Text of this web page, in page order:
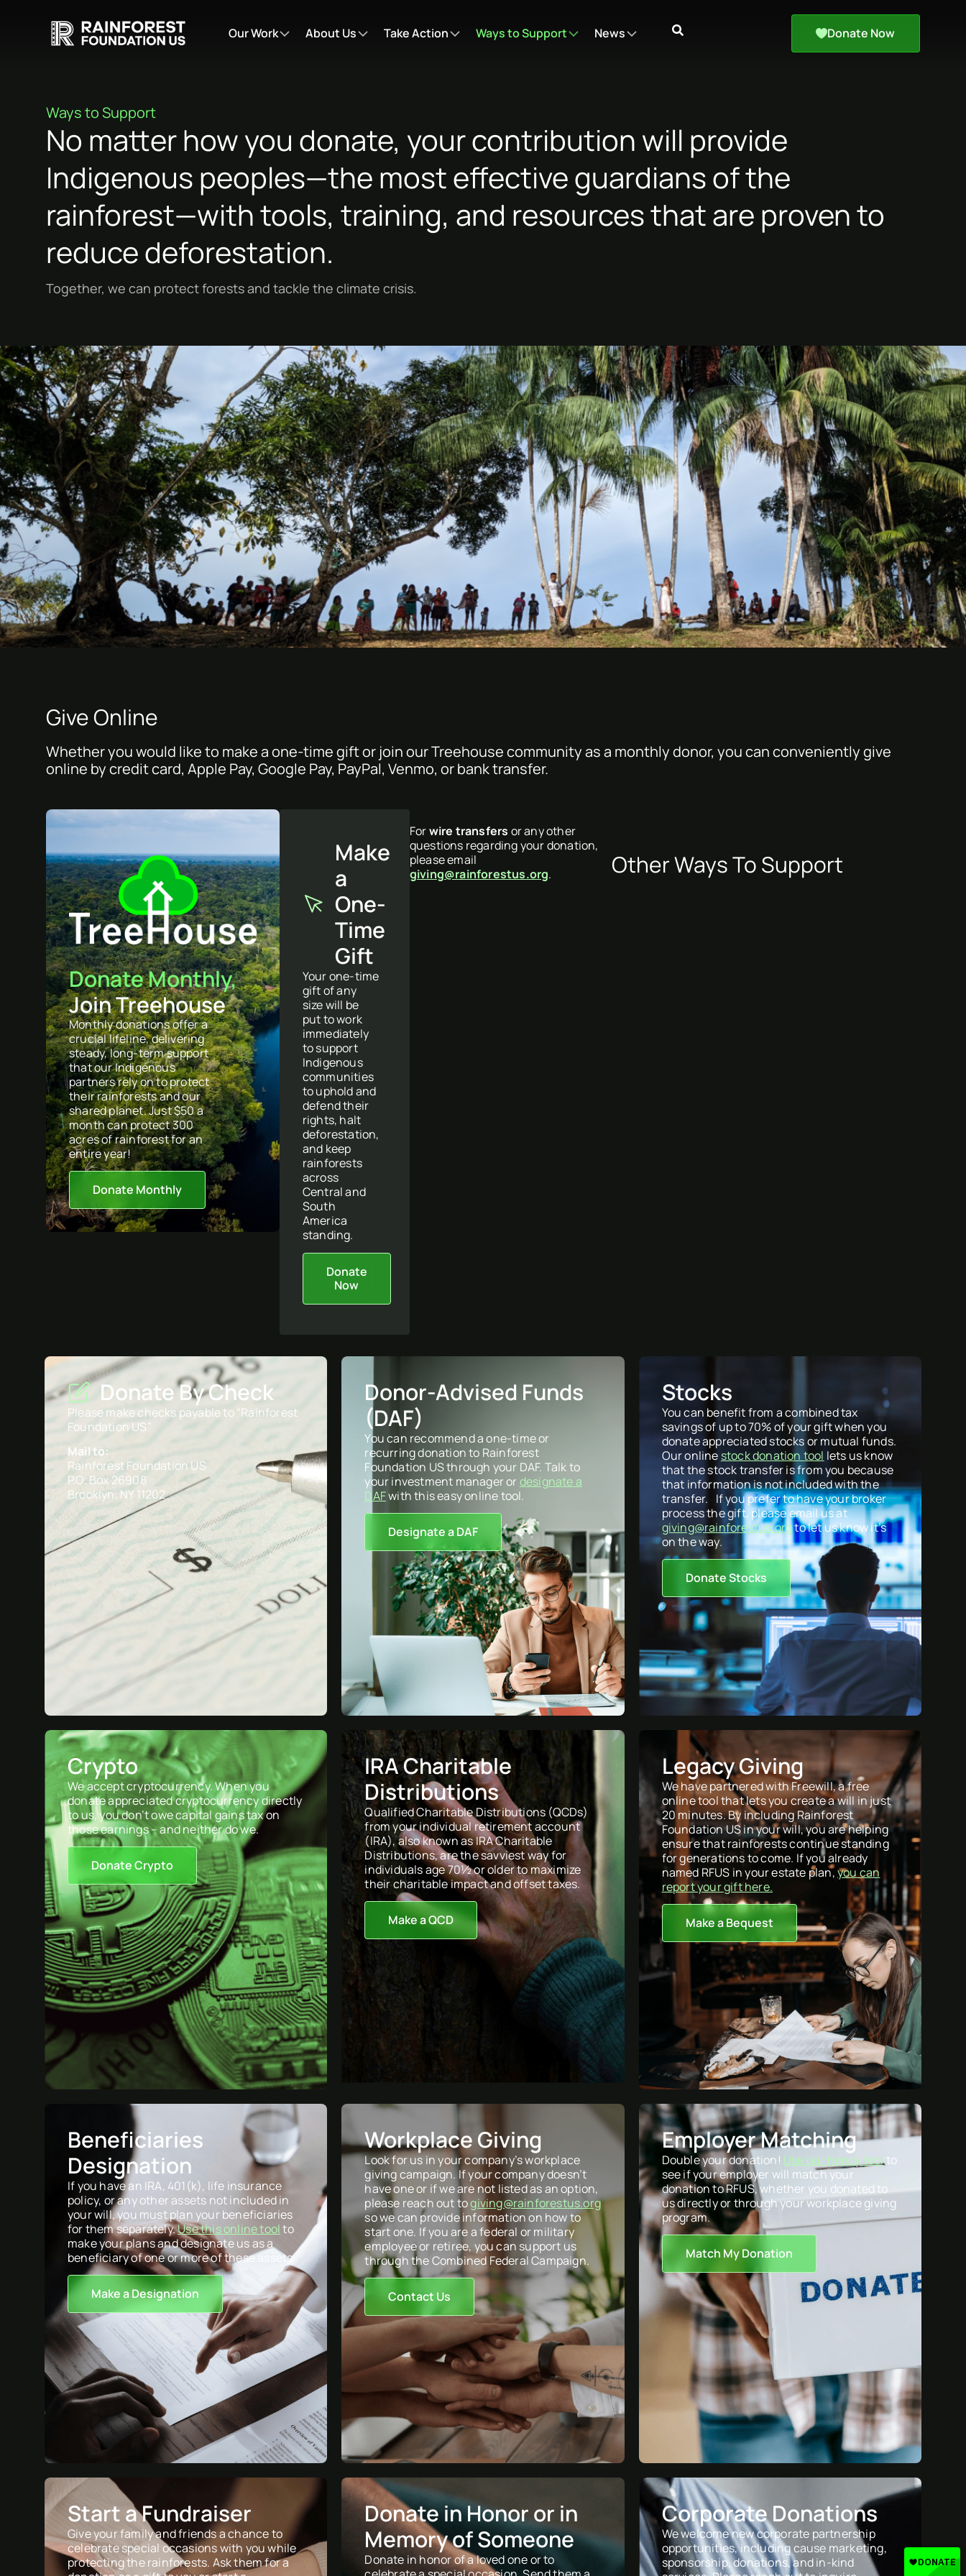
Our Work About Us Take Action Ways to Support News Donate Now
Ways to Support
No matter how you donate, your contribution will provide
Indigenous peoples—the most effective guardians of the
rainforest—with tools, training, and resources that are proven to
reduce deforestation.
Together, we can protect forests and tackle the climate crisis.
Give Online
Whether you would like to make a one-time gift or join our Treehouse community as a monthly donor, you can conveniently give
online by credit card, Apple Pay, Google Pay, PayPal, Venmo, or bank transfer.
Donate Monthly,
Join Treehouse
Monthly donations offer a
crucial lifeline, delivering
steady, long-term support
that our Indigenous
partners rely on to protect
their rainforests and our
shared planet. Just $50 a
month can protect 300
acres of rainforest for an
entire year!
Donate Monthly
Make
a
One-
Time
Gift
Your one-time
gift of any
size will be
put to work
immediately
to support
Indigenous
communities
to uphold and
defend their
rights, halt
deforestation,
and keep
rainforests
across
Central and
South
America
standing.
Donate
Now
Forwire transfers or any other
questions regarding your donation,
please email
giving@rainforestus.org. Other Ways To Support
Donate By Check
Please make checks payable to “Rainforest
Foundation US”
Mail to:
Rainforest Foundation US
P.O. Box 26908
Brooklyn, NY 11202
Donor-Advised Funds
(DAF)
You can recommend a one-time or
recurring donation to Rainforest
Foundation US through your DAF. Talk to
your investment manager ordesignate a
DAFwith this easy online tool.
Designate a DAF
Stocks
You can benefit from a combined tax
savings of up to 70% of your gift when you
donate appreciated stocks or mutual funds.
Our online stock donation tool lets us know
that the stock transfer is from you because
that information is not included with the
transfer. If you prefer to have your broker
process the gift, please email us at
giving@rainforestus.orgto let us know it’s
on the way.
Donate Stocks
Crypto
We accept cryptocurrency. When you
donate appreciated cryptocurrency directly
to us, you don’t owe capital gains tax on
those earnings – and neither do we.
Donate Crypto
IRA Charitable
Distributions
Qualified Charitable Distributions (QCDs)
from your individual retirement account
(IRA), also known as IRA Charitable
Distributions, are the savviest way for
individuals age 70½ or older to maximize
their charitable impact and offset taxes.
Make a QCD
Legacy Giving
We have partnered with Freewill, a free
online tool that lets you create a will in just
20 minutes. By including Rainforest
Foundation US in your will, you are helping
ensure that rainforests continue standing
for generations to come. If you already
named RFUS in your estate plan,you can
report your gift here.
Make a Bequest
Beneficiaries
Designation
If you have an IRA, 401(k), life insurance
policy, or any other assets not included in
your will, you must plan your beneficiaries
for them separately.Use this online toolto
make your plans and designate us as a
beneficiary of one or more of these assets.
Make a Designation
Workplace Giving
Look for us in your company’s workplace
giving campaign. If your company doesn’t
have one or if we are not listed as an option,
please reach out togiving@rainforestus.org
so we can provide information on how to
start one. If you are a federal or military
employee or retiree, you can support us
through the Combined Federal Campaign.
Contact Us
Employer Matching
Double your donation! Use our handy toolto
see if your employer will match your
donation to RFUS, whether you donated to
us directly or through your workplace giving
program.
Match My Donation
Start a Fundraiser
Give your family and friends a chance to
celebrate special occasions with you while
protecting the rainforests. Ask them for a
Donate in Honor or in
Memory of Someone
Donate in honor of a loved one or to
Corporate Donations
We welcome new corporate partnership
opportunities, including cause marketing,
sponsorship, donations, and in-kind